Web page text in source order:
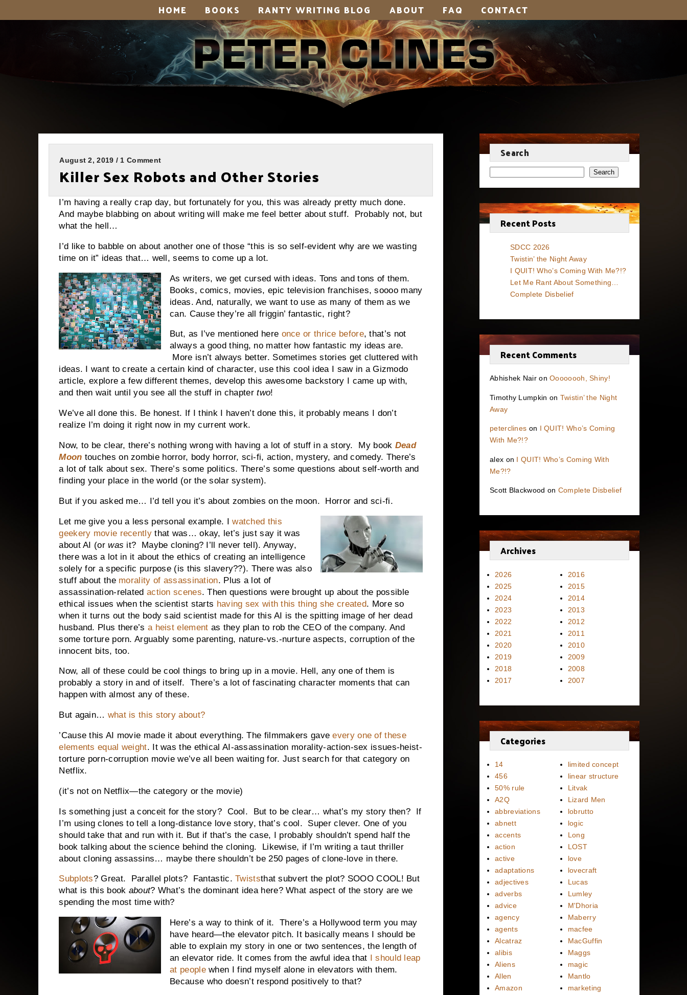
HOME BOOKS RANTY WRITING BLOG ABOUT FAQ CONTACT
August 2, 2019 / 1 Comment
Killer Sex Robots and Other Stories
I’m having a really crap day, but fortunately for you, this was already pretty much done.
And maybe blabbing on about writing will make me feel better about stuff. Probably not, but
what the hell…
I’d like to babble on about another one of those “this is so self-evident why are we wasting
time on it” ideas that… well, seems to come up a lot.
As writers, we get cursed with ideas. Tons and tons of them.
Books, comics, movies, epic television franchises, soooo many
ideas. And, naturally, we want to use as many of them as we
can. Cause they’re all friggin’ fantastic, right?
But, as I’ve mentioned here once or thrice before, that’s not
always a good thing, no matter how fantastic my ideas are.
More isn’t always better. Sometimes stories get cluttered with
ideas. I want to create a certain kind of character, use this cool idea I saw in a Gizmodo
article, explore a few different themes, develop this awesome backstory I came up with,
and then wait until you see all the stuff in chaptertwo!
We’ve all done this. Be honest. If I think I haven’t done this, it probably means I don’t
realize I’m doing it right now in my current work.
Now, to be clear, there’s nothing wrong with having a lot of stuff in a story. My book Dead
Moon touches on zombie horror, body horror, sci-fi, action, mystery, and comedy. There’s
a lot of talk about sex. There’s some politics. There’s some questions about self-worth and
finding your place in the world (or the solar system).
But if you asked me… I’d tell you it’s about zombies on the moon. Horror and sci-fi.
Let me give you a less personal example. Iwatched this
geekery movie recentlythat was… okay, let’s just say it was
about AI (orwas it? Maybe cloning? I’ll never tell). Anyway,
there was a lot in it about the ethics of creating an intelligence
solely for a specific purpose (is this slavery??). There was also
stuff about the morality of assassination. Plus a lot of
assassination-related action scenes. Then questions were brought up about the possible
ethical issues when the scientist starts having sex with this thing she created. More so
when it turns out the body said scientist made for this AI is the spitting image of her dead
husband. Plus there’s a heist element as they plan to rob the CEO of the company. And
some torture porn. Arguably some parenting, nature-vs.-nurture aspects, corruption of the
innocent bits, too.
Now, all of these could be cool things to bring up in a movie. Hell, any one of them is
probably a story in and of itself. There’s a lot of fascinating character moments that can
happen with almost any of these.
But again… what is this story about?
’Cause this AI movie made it about everything. The filmmakers gaveevery one of these
elements equal weight. It was the ethical AI-assassination morality-action-sex issues-heist-
torture porn-corruption movie we’ve all been waiting for. Just search for that category on
Netflix.
(it’s not on Netflix—the category or the movie)
Is something just a conceit for the story? Cool. But to be clear… what’s my story then? If
I’m using clones to tell a long-distance love story, that’s cool. Super clever. One of you
should take that and run with it. But if that’s the case, I probably shouldn’t spend half the
book talking about the science behind the cloning. Likewise, if I’m writing a taut thriller
about cloning assassins… maybe there shouldn’t be 250 pages of clone-love in there.
Subplots? Great. Parallel plots? Fantastic.Twiststhat subvert the plot? SOOO COOL! But
what is this book about? What’s the dominant idea here? What aspect of the story are we
spending the most time with?
Here’s a way to think of it. There’s a Hollywood term you may
have heard—the elevator pitch. It basically means I should be
able to explain my story in one or two sentences, the length of
an elevator ride. It comes from the awful idea that
I should leap
at peoplewhen I find myself alone in elevators with them.
Because who doesn’t respond positively to that?
Search
Search
Recent Posts
SDCC 2026
Twistin’ the Night Away
I QUIT! Who’s Coming With Me?!?
Let Me Rant About Something…
Complete Disbelief
Recent Comments
Abhishek NaironOooooooh, Shiny!
Timothy Lumpkin on Twistin’ the Night
Away
peterclines on I QUIT! Who’s Coming
With Me?!?
alex on I QUIT! Who’s Coming With
Me?!?
Scott Blackwood on Complete Disbelief
Archives
2026
2025
2024
2023
2022
2021
2020
2019
2018
2017
2016
2015
2014
2013
2012
2011
2010
2009
2008
2007
Categories
14
456
50% rule
A2Q
abbreviations
abnett
accents
action
active
adaptations
adjectives
adverbs
advice
agency
agents
Alcatraz
alibis
Aliens
Allen
Amazon
limited concept
linear structure
Litvak
Lizard Men
lobrutto
logic
Long
LOST
love
lovecraft
Lucas
Lumley
M'Dhoria
Maberry
macfee
MacGuffin
Maggs
magic
Mantlo
marketing